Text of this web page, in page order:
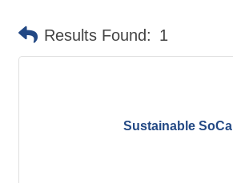
Results Found: 1
Sustainable SoCal